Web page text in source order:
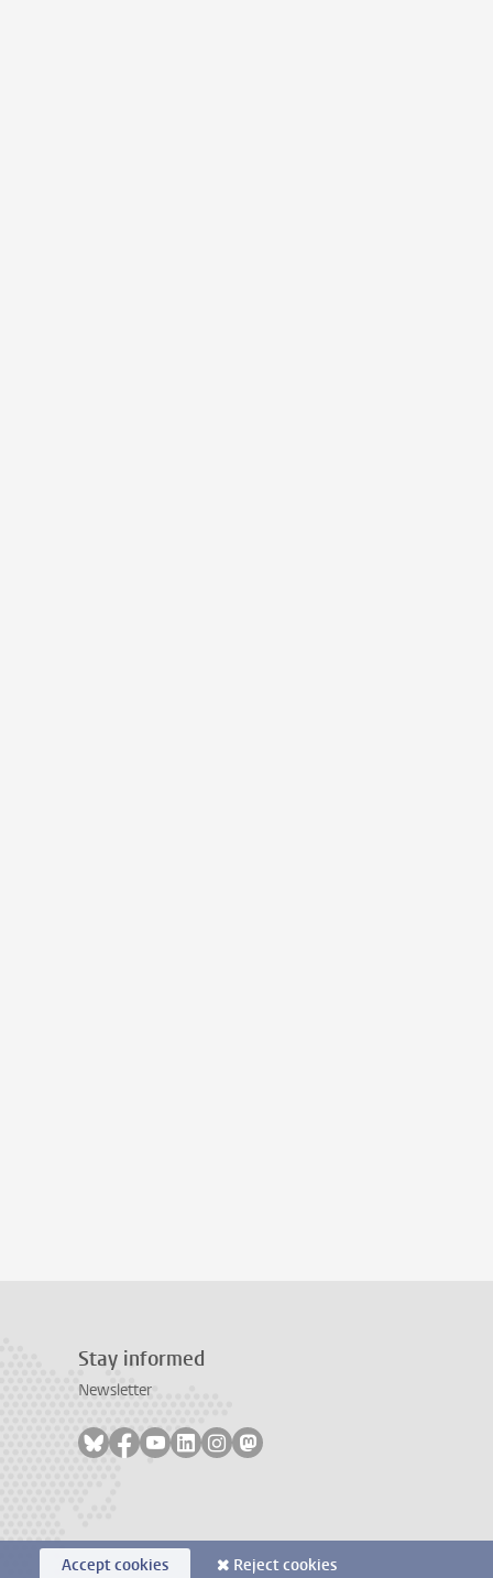
Stay informed
Newsletter
Follow on bluesky
Follow on facebook
Follow on youtube
Follow on linkedin
Follow on instagram
Follow on mastodon
Accept cookies Reject cookies